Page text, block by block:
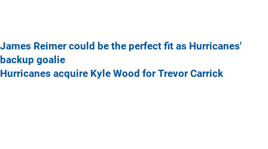
James Reimer could be the perfect fit as Hurricanes'
backup goalie
Hurricanes acquire Kyle Wood for Trevor Carrick